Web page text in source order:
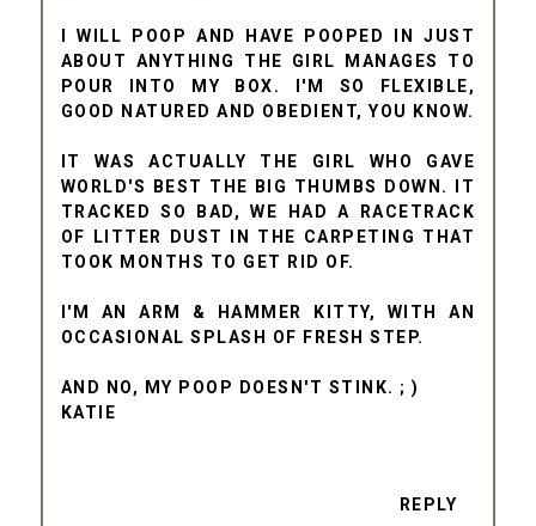
I WILL POOP AND HAVE POOPED IN JUST
ABOUT ANYTHING THE GIRL MANAGES TO
POUR INTO MY BOX. I'M SO FLEXIBLE,
GOOD NATURED AND OBEDIENT, YOU KNOW.
IT WAS ACTUALLY THE GIRL WHO GAVE
WORLD'S BEST THE BIG THUMBS DOWN. IT
TRACKED SO BAD, WE HAD A RACETRACK
OF LITTER DUST IN THE CARPETING THAT
TOOK MONTHS TO GET RID OF.
I'M AN ARM & HAMMER KITTY, WITH AN
OCCASIONAL SPLASH OF FRESH STEP.
AND NO, MY POOP DOESN'T STINK. ; )
KATIE
REPLY